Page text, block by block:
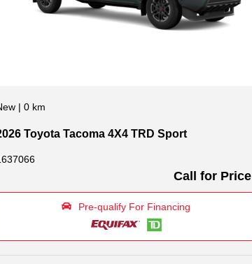
| 0 km
Toyota Tacoma 4X4 TRD Sport
Call for Price
Pre-qualify For Financing